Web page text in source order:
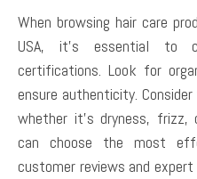
When browsing hair care
USA, it’s essential to
certifications. Look for
ensure authenticity.
whether it’s dryness,
can choose the most
customer reviews and